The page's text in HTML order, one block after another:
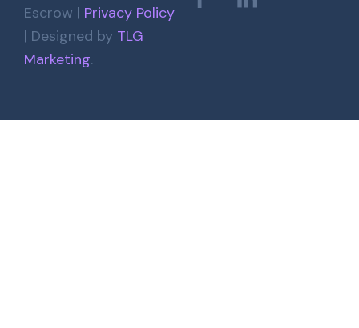
Escrow | Privacy Policy
| Designed by TLG
Marketing.